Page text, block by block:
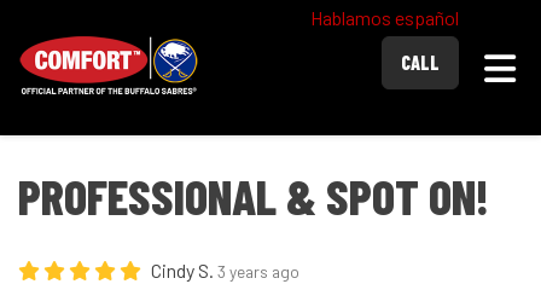
Hablamos español
CALL
PROFESSIONAL & SPOT ON!
Cindy S. 3 years ago